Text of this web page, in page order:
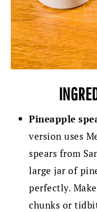
Pineapple
version uses
spears from
large jar of
perfectly.
chunks or